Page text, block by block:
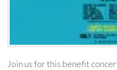
Join us for this benefit